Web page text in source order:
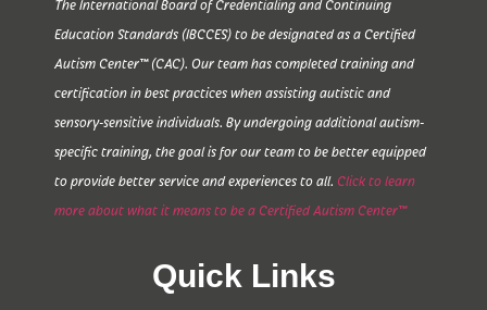
The International Board of Credentialing and Continuing
Education Standards (IBCCES) to be designated as a Certified
Autism Center™ (CAC). Our team has completed training and
certification in best practices when assisting autistic and
sensory-sensitive individuals. By undergoing additional autism-
specific training, the goal is for our team to be better equipped
to provide better service and experiences to all. Click to learn
more about what it means to be a Certified Autism Center™
Quick Links